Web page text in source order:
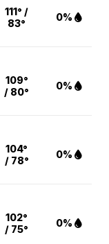
111° /
83°
0%
109°
/ 80°
0%
104°
/ 78°
0%
102°
/ 75°
0%